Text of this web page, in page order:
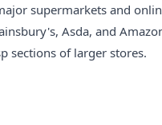
supermarkets and
Asda, and
sections of larger stores.